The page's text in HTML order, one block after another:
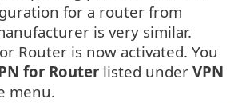
for a router from
is very similar.
Router is now activated. You
for Router listed under VPN
menu.